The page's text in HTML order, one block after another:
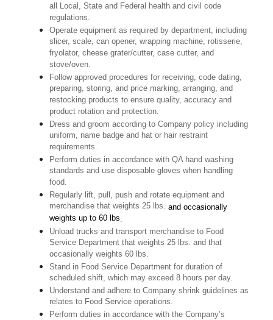
all Local, State and Federal health and civil code
regulations.
Operate equipment as required by department, including
slicer, scale, can opener, wrapping machine, rotisserie,
fryolator, cheese grater/cutter, case cutter, and
stove/oven.
Follow approved procedures for receiving, code dating,
preparing, storing, and price marking, arranging, and
restocking products to ensure quality, accuracy and
product rotation and protection.
Dress and groom according to Company policy including
uniform, name badge and hat or hair restraint
requirements.
Perform duties in accordance with QA hand washing
standards and use disposable gloves when handling
food.
Regularly lift, pull, push and rotate equipment and
merchandise that weights 25 lbs.and occasionally
weights up to 60 lbs.
Unload trucks and transport merchandise to Food
Service Department that weights 25 lbs. and that
occasionally weights 60 lbs.
Stand in Food Service Department for duration of
scheduled shift, which may exceed 8 hours per day.
Understand and adhere to Company shrink guidelines as
relates to Food Service operations.
Perform duties in accordance with the Company’s